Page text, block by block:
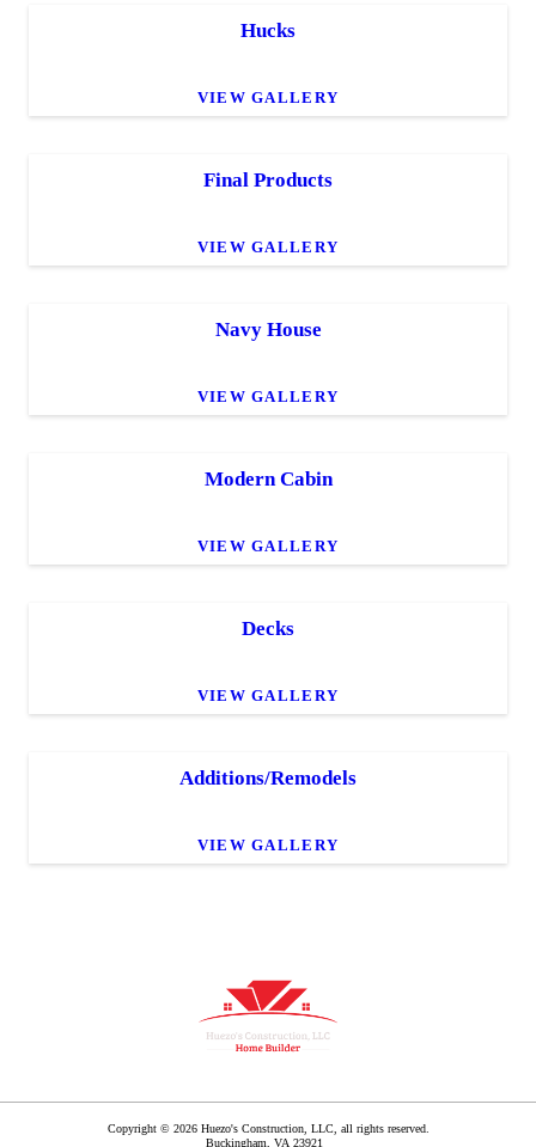
Hucks
VIEW GALLERY
Final Products
VIEW GALLERY
Navy House
VIEW GALLERY
Modern Cabin
VIEW GALLERY
Decks
VIEW GALLERY
Additions/Remodels
VIEW GALLERY
Copyright © 2026 Huezo's Construction, LLC, all rights reserved.
Buckingham, VA 23921